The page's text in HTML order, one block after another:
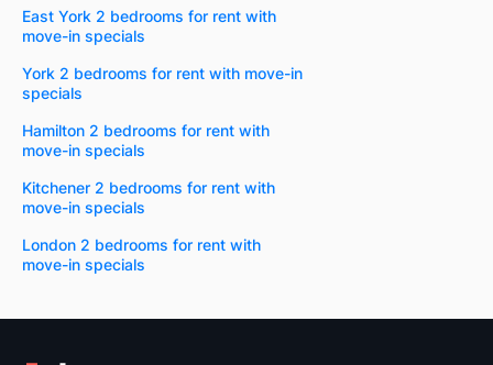
East York 2 bedrooms for rent with
move-in specials
York 2 bedrooms for rent with move-in
specials
Hamilton 2 bedrooms for rent with
move-in specials
Kitchener 2 bedrooms for rent with
move-in specials
London 2 bedrooms for rent with
move-in specials